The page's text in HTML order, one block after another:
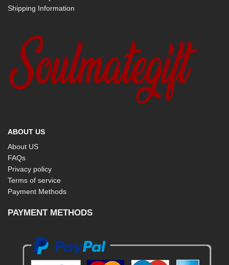
Shipping Information
ABOUT US
About US
FAQs
Privacy policy
Terms of service
Payment Methods
PAYMENT METHODS